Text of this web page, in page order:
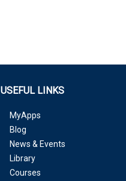
USEFUL LINKS
MyApps
Blog
News & Events
Library
Courses